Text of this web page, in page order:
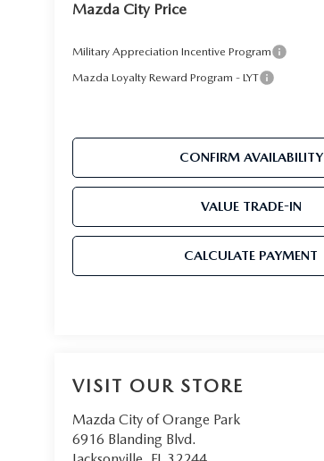
Mazda City Price
Military Appreciation Incentive Program
Mazda Loyalty Reward Program - LYT
CONFIRM AVAILABILITY
VALUE TRADE-IN
CALCULATE PAYMENT
VISIT OUR STORE
Mazda City of Orange Park
6916 Blanding Blvd.